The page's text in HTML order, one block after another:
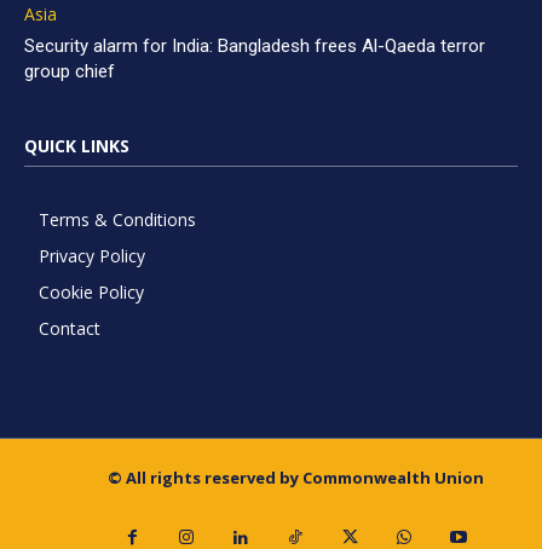
Asia
Security alarm for India: Bangladesh frees Al-Qaeda terror
group chief
QUICK LINKS
Terms & Conditions
Privacy Policy
Cookie Policy
Contact
© All rights reserved by Commonwealth Union